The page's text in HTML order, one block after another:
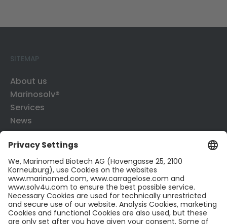
SITEMAP
About us
Marinosolv®
Services
News
Contact
CONTACT US
Contact
Career
LinkedIn
Twitter